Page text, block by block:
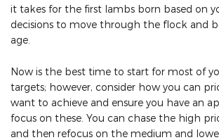
it takes for the first lambs born based on
decisions to move through the flock and
age.
Now is the best time to start for most of
targets; however, consider how you can
want to achieve and ensure you have an
focus on these. You can chase the high
and then refocus on the medium and